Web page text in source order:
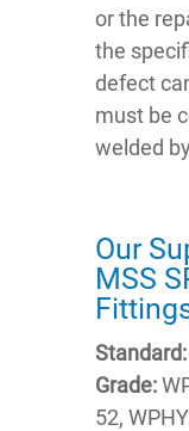
or the
the
defect
must be
welded
Our
MSS
Standard:
Grade:
52,